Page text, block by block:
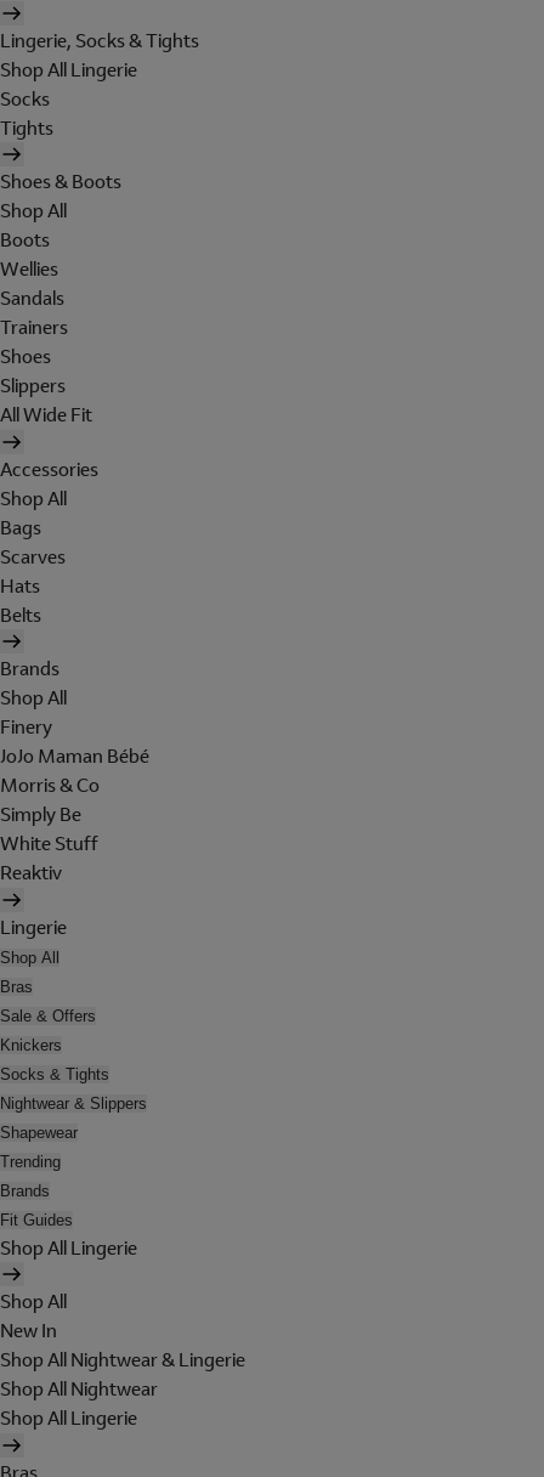
Lingerie, Socks & Tights
Shop All Lingerie
Socks
Tights
Shoes & Boots
Shop All
Boots
Wellies
Sandals
Trainers
Shoes
Slippers
All Wide Fit
Accessories
Shop All
Bags
Scarves
Hats
Belts
Brands
Shop All
Finery
JoJo Maman Bébé
Morris & Co
Simply Be
White Stuff
Reaktiv
Lingerie
Shop All
Bras
Sale & Offers
Knickers
Socks & Tights
Nightwear & Slippers
Shapewear
Trending
Brands
Fit Guides
Shop All Lingerie
Shop All
New In
Shop All Nightwear & Lingerie
Shop All Nightwear
Shop All Lingerie
Bras